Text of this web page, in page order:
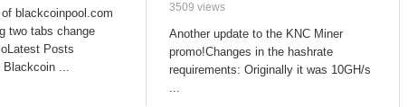
blackcoinpool.com
two tabs change
Posts
Blackcoin ...
3509 views
Another update to the KNC Miner
promo!Changes in the hashrate
requirements: Originally it was 10GH/s
...